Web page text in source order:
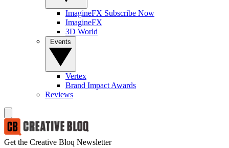
ImagineFX Subscribe Now
ImagineFX
3D World
Vertex
Brand Impact Awards
Reviews
Get the Creative Bloq Newsletter